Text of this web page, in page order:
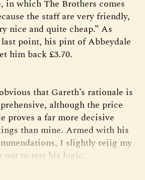
in which The Brothers comes
the staff are very friendly,
nice and quite cheap.” As
point, his pint of Abbeydale
him back £3.70.
that Gareth’s rationale is
although the price
proves a far more decisive
than mine. Armed with his
I slightly rejig my
out to test his logic.